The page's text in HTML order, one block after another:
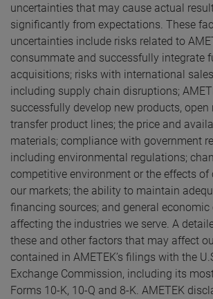
uncertainties that may cause actual
significantly from expectations. These
uncertainties include risks related to
consummate and successfully integrate
acquisitions; risks with international
including supply chain disruptions;
successfully develop new products,
transfer product lines; the price and
materials; compliance with government
including environmental regulations;
competitive environment or the effects
our markets; the ability to maintain
financing sources; and general
affecting the industries we serve. A
these and other factors that may affect
contained in AMETEK’s filings with the
Exchange Commission, including its
Forms 10-K, 10-Q and 8-K. AMETEK